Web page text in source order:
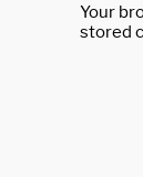
Your
stored